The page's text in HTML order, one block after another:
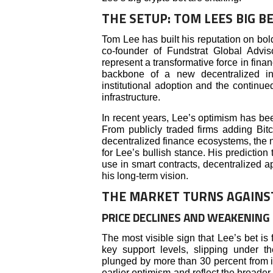
THE SETUP: TOM LEES BIG
Tom Lee has built his reputation on
co-founder of Fundstrat Global
represent a transformative force in
backbone of a new decentralized
institutional adoption and the
infrastructure.
In recent years, Lee’s optimism has
From publicly traded firms adding
decentralized finance ecosystems, the
for Lee’s bullish stance. His
use in smart contracts, decentralized
his long-term vision.
THE MARKET TURNS
PRICE DECLINES AND
The most visible sign that Lee’s bet
key support levels, slipping under
plunged by more than 30 percent